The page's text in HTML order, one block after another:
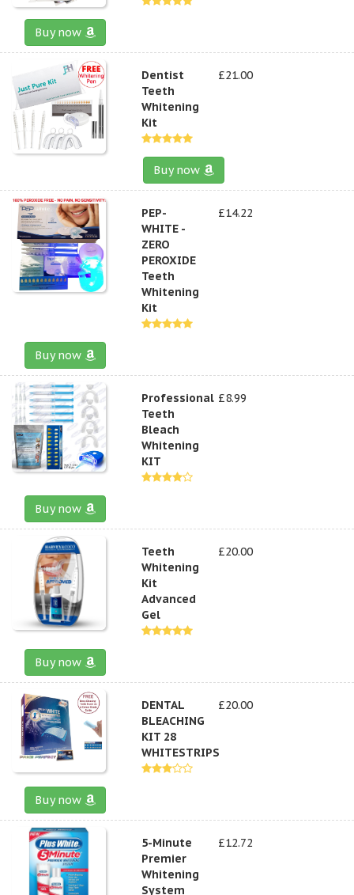
Buy now
Dentist
Teeth
Whitening
Kit
£21.00
Buy now
PEP-
WHITE -
ZERO
PEROXIDE
Teeth
Whitening
Kit
£14.22
Buy now
Professional
Teeth
Bleach
Whitening
KIT
£8.99
Buy now
Teeth
Whitening
Kit
Advanced
Gel
£20.00
Buy now
DENTAL
BLEACHING
KIT 28
WHITESTRIPS
£20.00
Buy now
5-Minute
Premier
Whitening
System
£12.72